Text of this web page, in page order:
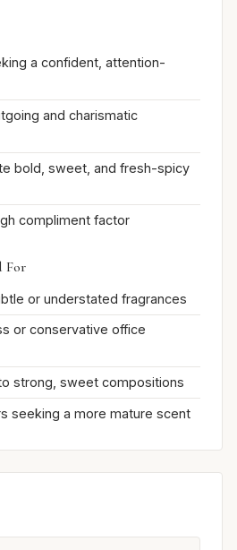
a confident, attention-
and charismatic
bold, sweet, and fresh-spicy
compliment factor
For
or understated fragrances
or conservative office
strong, sweet compositions
seeking a more mature scent